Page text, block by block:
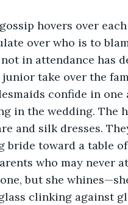
hovers over
over who is to
in attendance has
take over the
confide in
in the wedding. The
and silk dresses.
bride toward a table
who may never
but she
clinking against